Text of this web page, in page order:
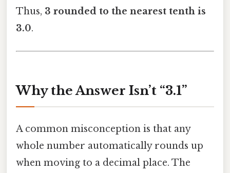
Thus, 3 rounded to the nearest tenth is
3.0.
Why the Answer Isn’t “3.1”
A common misconception is that any
whole number automatically rounds up
when moving to a decimal place. The